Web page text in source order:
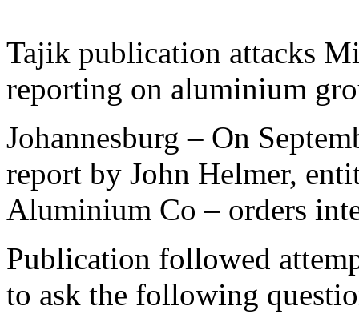
Tajik publication attacks
reporting on aluminium
Johannesburg – On
report by John Helmer,
Aluminium Co – orders
Publication followed
to ask the following